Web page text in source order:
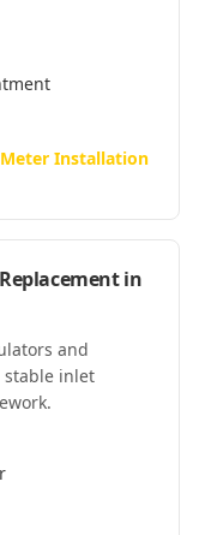
Installation
in
and
inlet